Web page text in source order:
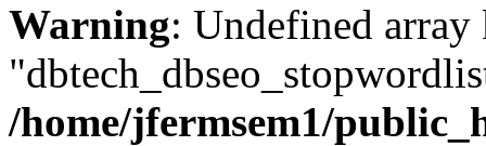
Warning: Undefined array
/home/jfermsem1/